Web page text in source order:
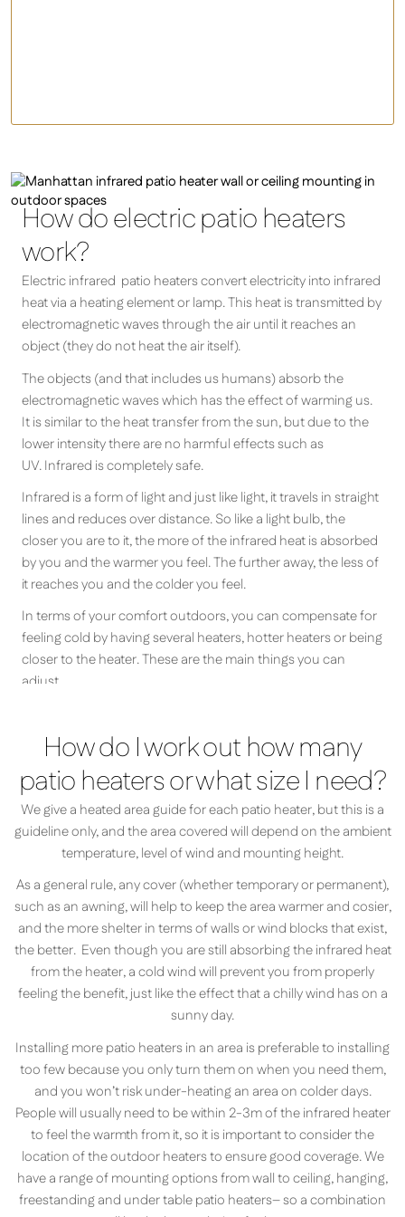
How do electric patio heaters
work?
Electric infrared patio heaters convert electricity into infrared
heat via a heating element or lamp. This heat is transmitted by
electromagnetic waves through the air until it reaches an
object (they do not heat the air itself).
The objects (and that includes us humans) absorb the
electromagnetic waves which has the effect of warming us.
It is similar to the heat transfer from the sun, but due to the
lower intensity there are no harmful effects such as
UV. Infrared is completely safe.
Infrared is a form of light and just like light, it travels in straight
lines and reduces over distance. So like a light bulb, the
closer you are to it, the more of the infrared heat is absorbed
by you and the warmer you feel. The further away, the less of
it reaches you and the colder you feel.
In terms of your comfort outdoors, you can compensate for
feeling cold by having several heaters, hotter heaters or being
closer to the heater. These are the main things you can
adjust.
How do I work out how many
patio heaters or what size I need?
We give a heated area guide for each patio heater, but this is a
guideline only, and the area covered will depend on the ambient
temperature, level of wind and mounting height.
As a general rule, any cover (whether temporary or permanent),
such as an awning, will help to keep the area warmer and cosier,
and the more shelter in terms of walls or wind blocks that exist,
the better. Even though you are still absorbing the infrared heat
from the heater, a cold wind will prevent you from properly
feeling the benefit, just like the effect that a chilly wind has on a
sunny day.
Installing more patio heaters in an area is preferable to installing
too few because you only turn them on when you need them,
and you won’t risk under-heating an area on colder days.
People will usually need to be within 2-3m of the infrared heater
to feel the warmth from it, so it is important to consider the
location of the outdoor heaters to ensure good coverage. We
have a range of mounting options from wall to ceiling, hanging,
freestanding and under table patio heaters– so a combination